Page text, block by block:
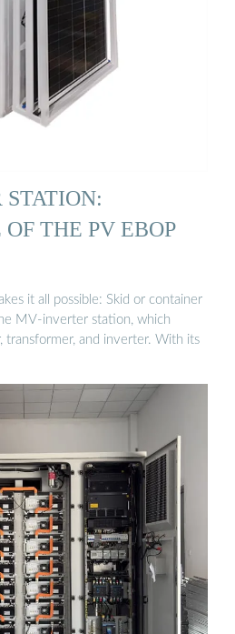
THE PV EBOP
it all possible: Skid or container
MV-inverter station, which
transformer, and inverter. With its